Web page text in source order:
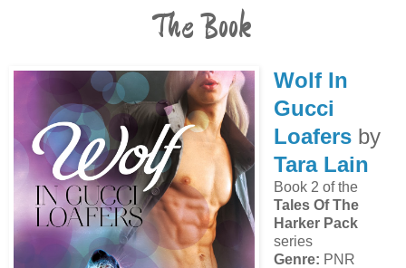
The Book
Wolf In
Gucci
Loafersby
Tara Lain
Book 2 of the
Tales Of The
Harker Pack
series
Genre: PNR